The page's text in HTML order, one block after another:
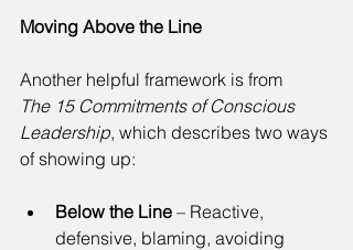
Moving Above the Line
Another helpful framework is from
The 15 Commitments of Conscious
Leadership, which describes two ways
of showing up:
Below the Line – Reactive,
defensive, blaming, avoiding